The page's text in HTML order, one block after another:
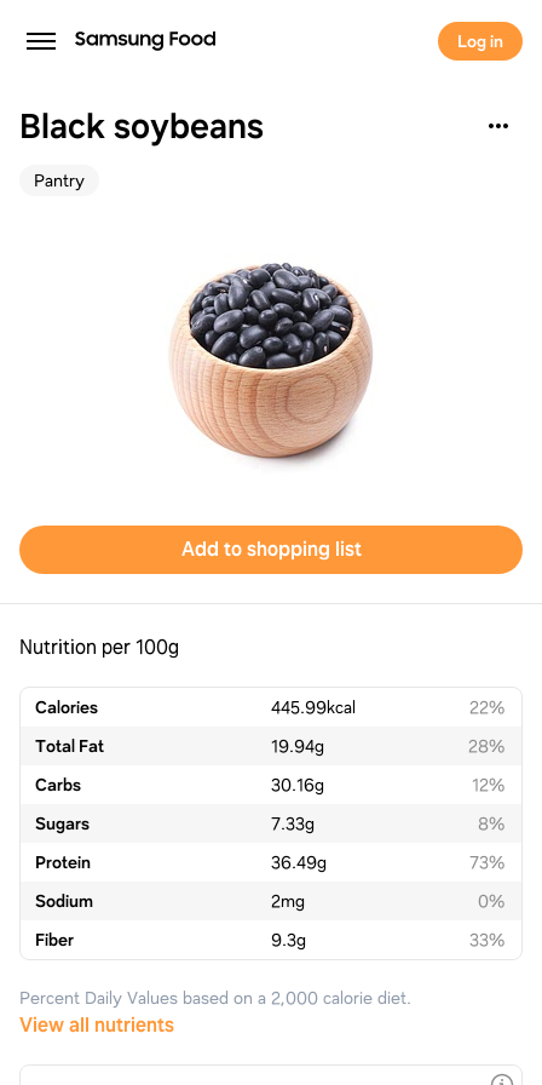
Log in
Black soybeans
Pantry
Add to shopping list
Nutrition per 100g
Calories 445.99kcal
22%
Total Fat
19.94g
28%
Carbs
30.16g
12%
Sugars
7.33g
8%
Protein
36.49g
73%
Sodium
2mg
0%
Fiber
9.3g 33%
Percent Daily Values based on a 2,000 calorie diet.
View all nutrients